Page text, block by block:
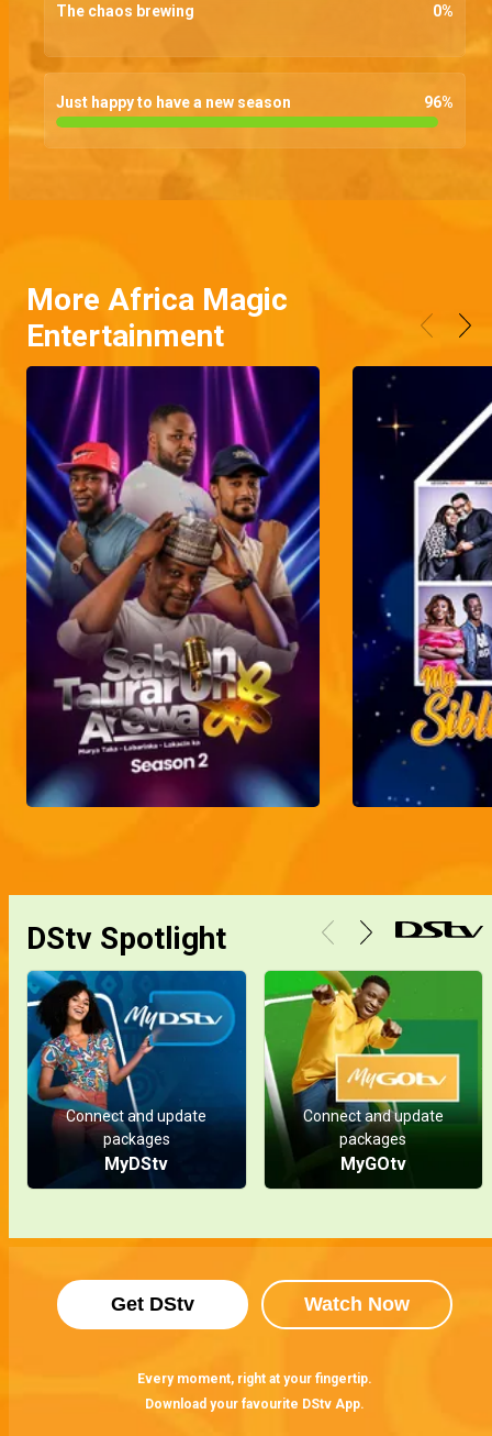
The chaos brewing 0%
Just happy to have a new season 96%
More Africa Magic
Entertainment
DStv Spotlight
Connect and update
packages
MyDStv
Connect and update
packages
MyGOtv
Get DStv Watch Now
Every moment, right at your fingertip.
Download your favourite DStv App.